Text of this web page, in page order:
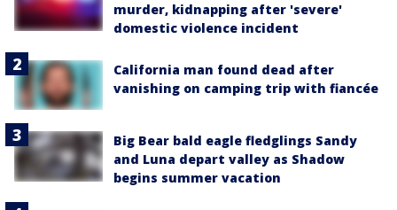
murder, kidnapping after 'severe'
domestic violence incident
California man found dead after
vanishing on camping trip with fiancée
Big Bear bald eagle fledglings Sandy
and Luna depart valley as Shadow
begins summer vacation